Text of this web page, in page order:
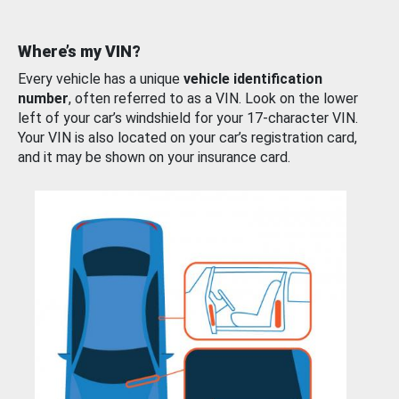
Where’s my VIN?
Every vehicle has a unique vehicle identification
number, often referred to as a VIN. Look on the lower
left of your car’s windshield for your 17-character VIN.
Your VIN is also located on your car’s registration card,
and it may be shown on your insurance card.